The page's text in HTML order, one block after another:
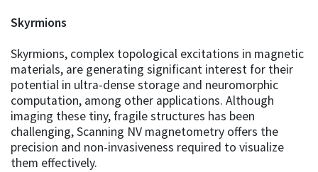
Skyrmions
Skyrmions, complex topological excitations in magnetic
materials, are generating significant interest for their
potential in ultra-dense storage and neuromorphic
computation, among other applications. Although
imaging these tiny, fragile structures has been
challenging, Scanning NV magnetometry offers the
precision and non-invasiveness required to visualize
them effectively.